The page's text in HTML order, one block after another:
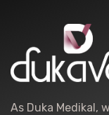
As Duka Medikal,